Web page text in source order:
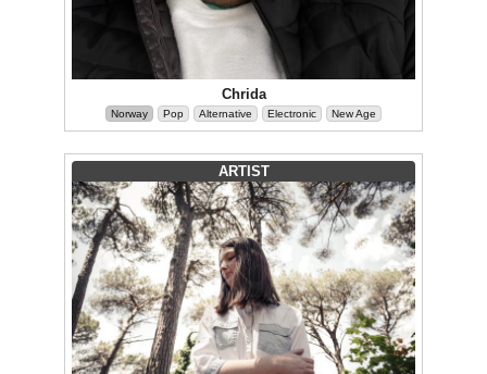
Chrida
Norway Pop Alternative Electronic New Age
ARTIST